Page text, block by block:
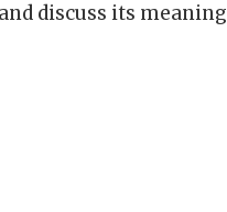
discuss its meaning